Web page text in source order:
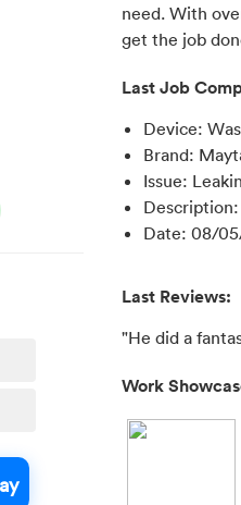
need. With
get the job
Last Job
Device:
Brand:
Issue:
Description:
Date:08/
Last Reviews:
"He did a
Work